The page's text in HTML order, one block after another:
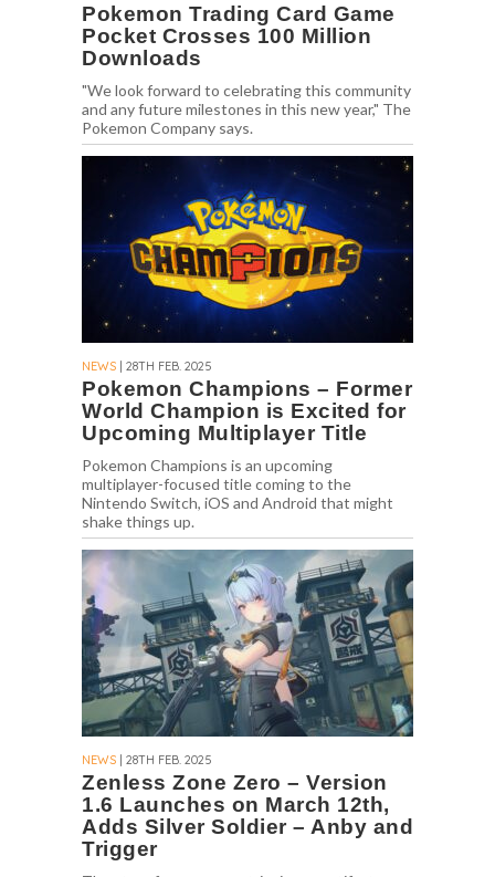
Pokemon Trading Card Game
Pocket Crosses 100 Million
Downloads
"We look forward to celebrating this community
and any future milestones in this new year," The
Pokemon Company says.
NEWS | 28TH FEB. 2025
Pokemon Champions – Former
World Champion is Excited for
Upcoming Multiplayer Title
Pokemon Champions is an upcoming
multiplayer-focused title coming to the
Nintendo Switch, iOS and Android that might
shake things up.
NEWS | 28TH FEB. 2025
Zenless Zone Zero – Version
1.6 Launches on March 12th,
Adds Silver Soldier – Anby and
Trigger